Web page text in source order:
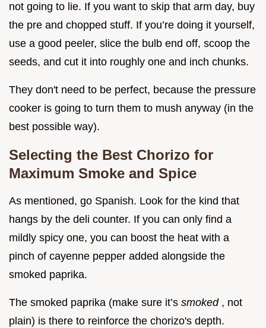
not going to lie. If you want to skip that arm day, buy
the pre and chopped stuff. If you’re doing it yourself,
use a good peeler, slice the bulb end off, scoop the
seeds, and cut it into roughly one and inch chunks.
They don't need to be perfect, because the pressure
cooker is going to turn them to mush anyway (in the
best possible way).
Selecting the Best Chorizo for
Maximum Smoke and Spice
As mentioned, go Spanish. Look for the kind that
hangs by the deli counter. If you can only find a
mildly spicy one, you can boost the heat with a
pinch of cayenne pepper added alongside the
smoked paprika.
The smoked paprika (make sure it’s smoked , not
plain) is there to reinforce the chorizo's depth.